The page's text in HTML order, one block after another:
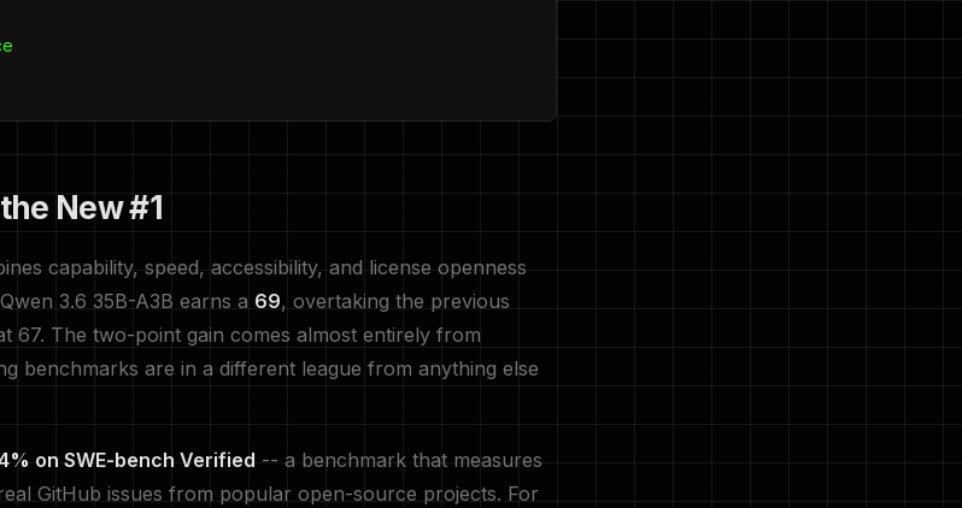
New #1
capability, speed, accessibility, and license openness
3.6 35B-A3B earns a 69, overtaking the previous
67. The two-point gain comes almost entirely from
benchmarks are in a different league from anything else
on SWE-bench Verified -- a benchmark that measures
GitHub issues from popular open-source projects. For